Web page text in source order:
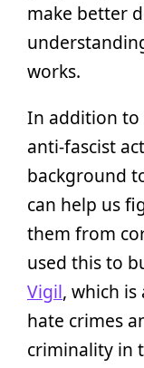
make better
works.
In addition to
anti-fascist
background
can help us
them from
used this to
Vigil, which
hate crimes
criminality in